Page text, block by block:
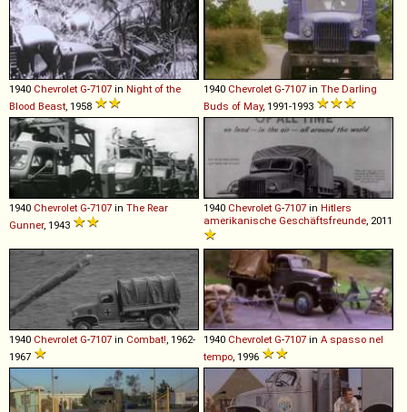
1940 Chevrolet G-7107 in Night of the
Blood Beast, 1958
1940 Chevrolet G-7107 in The Darling
Buds of May, 1991-1993
1940 Chevrolet G-7107 in The Rear
Gunner, 1943
1940 Chevrolet G-7107 in Hitlers
amerikanische Geschäftsfreunde, 2011
1940 Chevrolet G-7107 in Combat!, 1962-
1967
1940 Chevrolet G-7107 in A spasso nel
tempo, 1996